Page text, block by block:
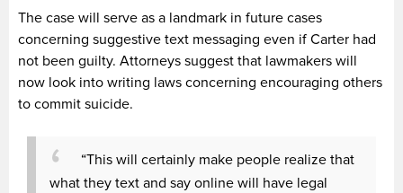
The case will serve as a landmark in future cases
concerning suggestive text messaging even if Carter had
not been guilty. Attorneys suggest that lawmakers will
now look into writing laws concerning encouraging others
to commit suicide.
“This will certainly make people realize that
what they text and say online will have legal